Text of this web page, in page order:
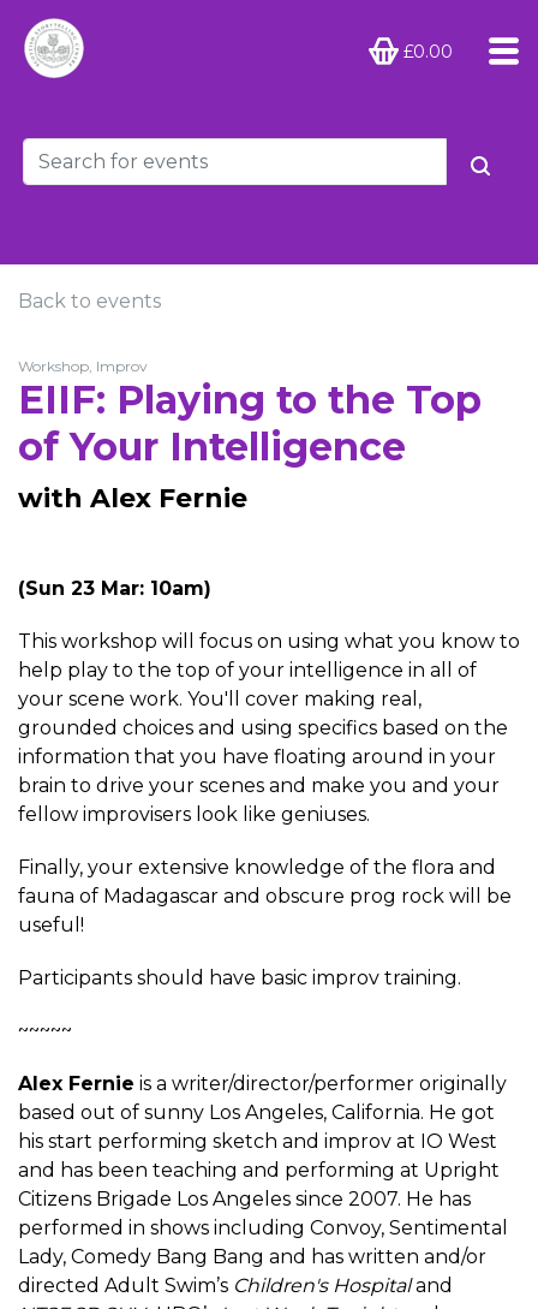
£0.00
Back to events
Workshop, Improv
EIIF: Playing to the Top
of Your Intelligence
with Alex Fernie
(Sun 23 Mar: 10am)
This workshop will focus on using what you know to
help play to the top of your intelligence in all of
your scene work. You'll cover making real,
grounded choices and using specifics based on the
information that you have floating around in your
brain to drive your scenes and make you and your
fellow improvisers look like geniuses.
Finally, your extensive knowledge of the flora and
fauna of Madagascar and obscure prog rock will be
useful!
Participants should have basic improv training.
~~~~~
Alex Fernie is a writer/director/performer originally
based out of sunny Los Angeles, California. He got
his start performing sketch and improv at IO West
and has been teaching and performing at Upright
Citizens Brigade Los Angeles since 2007. He has
performed in shows including Convoy, Sentimental
Lady, Comedy Bang Bang and has written and/or
directed Adult Swim’s Children's Hospitaland